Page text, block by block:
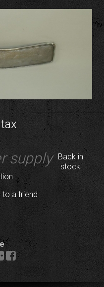
supply
Back in
stock
to a friend